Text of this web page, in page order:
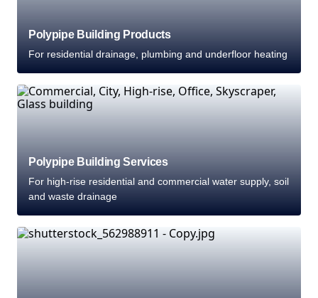
Welcome to Polypipe
Polypipe Building Products
For residential drainage, plumbing and underfloor heating
Polypipe Building Services
For high-rise residential and commercial water supply, soil
and waste drainage